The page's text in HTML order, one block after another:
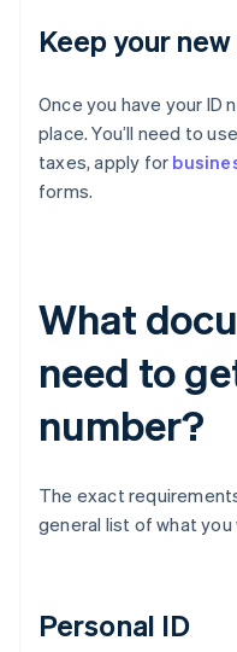
Keep your
Once you have your ID
place. You’ll need to
taxes, apply for
forms.
What
need to
number?
The exact
general list of what you
Personal ID